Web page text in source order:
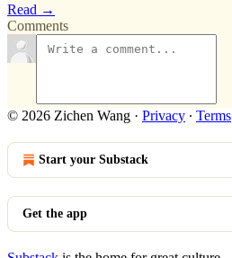
Read →
Comments
© 2026 Zichen Wang · Privacy ∙ Terms
Start your Substack
Get the app